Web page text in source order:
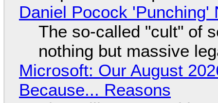
Daniel Pocock 'Punching'
The so-called "cult" of
nothing but massive
Microsoft: Our August
Because... Reasons